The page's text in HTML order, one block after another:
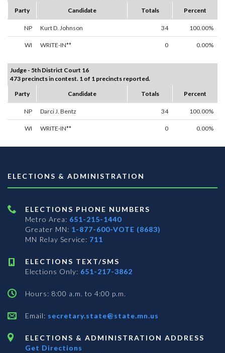
Party
Candidate Totals Percent
NP Kurt D. Johnson 34 100.00%
WI WRITE-IN** 0 0.00%
Judge - 5th District Court 16
473 precincts in contest. 1 of 1 precincts reported.
Party
Candidate Totals Percent
NP Darci J. Bentz 34 100.00%
WI WRITE-IN** 0 0.00%
ELECTIONS & ADMINISTRATION
ELECTIONS PHONE NUMBERS
Metro Area: 651-215-1440
Greater MN: 1-877-600-VOTE (8683)
MN Relay Service: 711
ELECTIONS TEXT/SMS
Elections Only: 651-217-3862
Hours: 8:00 a.m. to 4:00 p.m.
Email: secretary.state@state.mn.us
ELECTIONS & ADMINISTRATION ADDRESS
Get Directions